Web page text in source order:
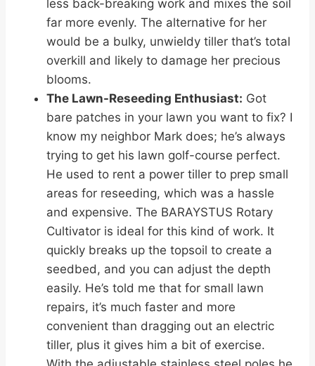
less back-breaking work and mixes the soil
far more evenly. The alternative for her
would be a bulky, unwieldy tiller that’s total
overkill and likely to damage her precious
blooms.
The Lawn-Reseeding Enthusiast: Got
bare patches in your lawn you want to fix? I
know my neighbor Mark does; he’s always
trying to get his lawn golf-course perfect.
He used to rent a power tiller to prep small
areas for reseeding, which was a hassle
and expensive. The BARAYSTUS Rotary
Cultivator is ideal for this kind of work. It
quickly breaks up the topsoil to create a
seedbed, and you can adjust the depth
easily. He’s told me that for small lawn
repairs, it’s much faster and more
convenient than dragging out an electric
tiller, plus it gives him a bit of exercise.